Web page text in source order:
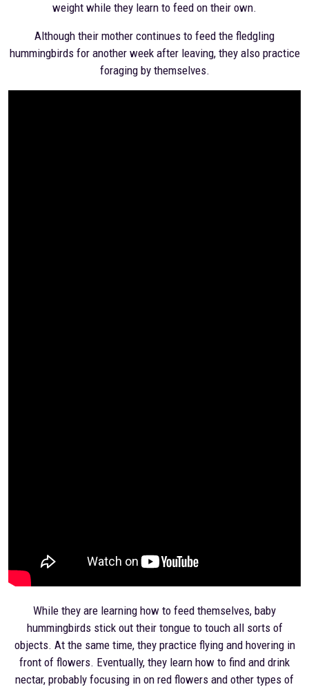
weight while they learn to feed on their own.
Although their mother continues to feed the fledgling
hummingbirds for another week after leaving, they also practice
foraging by themselves.
While they are learning how to feed themselves, baby
hummingbirds stick out their tongue to touch all sorts of
objects. At the same time, they practice flying and hovering in
front of flowers. Eventually, they learn how to find and drink
nectar, probably focusing in on red flowers and other types of